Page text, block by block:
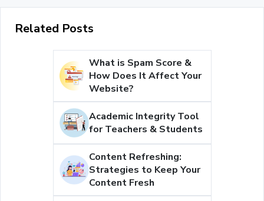
Related Posts
What is Spam Score &
How Does It Affect Your
Website?
Academic Integrity Tool
for Teachers & Students
Content Refreshing:
Strategies to Keep Your
Content Fresh